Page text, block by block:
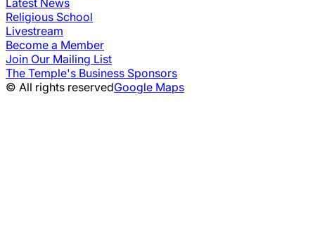
Religious School
Livestream
Become a Member
Join Our Mailing List
The Temple's Business Sponsors
© All rights reservedGoogle Maps